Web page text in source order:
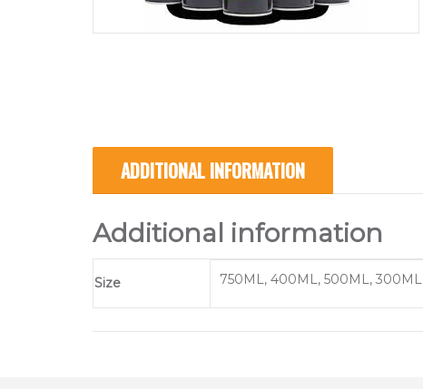
ADDITIONAL INFORMATION
Additional information
Size 750ML, 400ML, 500ML, 300ML